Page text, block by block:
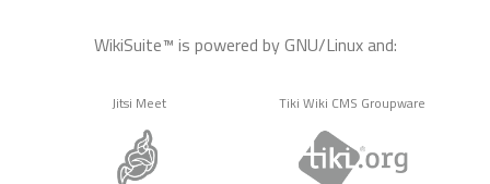
WikiSuite™ is powered by GNU/Linux and:
Jitsi Meet Tiki Wiki CMS Groupware